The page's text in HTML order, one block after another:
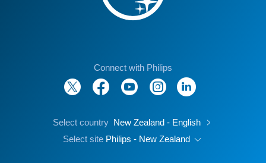
Connect with Philips
Select country New Zealand - English
Select site Philips - New Zealand